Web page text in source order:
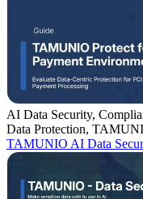
AI Data Security,
Data Protection,
TAMUNIO AI Data